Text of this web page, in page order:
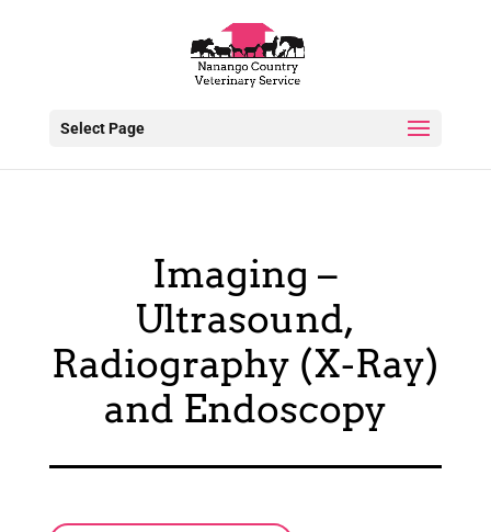
Select Page
Imaging –
Ultrasound,
Radiography (X-Ray)
and Endoscopy